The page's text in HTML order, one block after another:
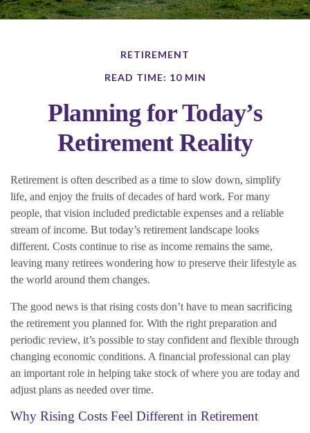
RETIREMENT
READ TIME: 10 MIN
Planning for Today’s
Retirement Reality
Retirement is often described as a time to slow down, simplify
life, and enjoy the fruits of decades of hard work. For many
people, that vision included predictable expenses and a reliable
stream of income. But today’s retirement landscape looks
different. Costs continue to rise as income remains the same,
leaving many retirees wondering how to preserve their lifestyle as
the world around them changes.
The good news is that rising costs don’t have to mean sacrificing
the retirement you planned for. With the right preparation and
periodic review, it’s possible to stay confident and flexible through
changing economic conditions. A financial professional can play
an important role in helping take stock of where you are today and
adjust plans as needed over time.
Why Rising Costs Feel Different in Retirement